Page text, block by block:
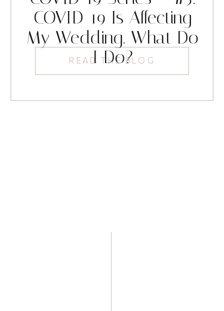
READ THE BLOG
COVID-19 Is Affecting
My Wedding. What Do
I Do?